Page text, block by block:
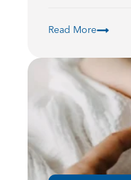
Read More